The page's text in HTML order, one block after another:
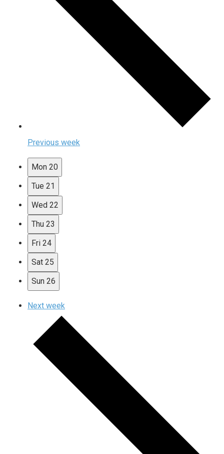
Previous week
Mon 20
Tue 21
Wed 22
Thu 23
Fri 24
Sat 25
Sun 26
Next week